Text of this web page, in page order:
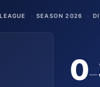
· SEASON 2026 ·
0–